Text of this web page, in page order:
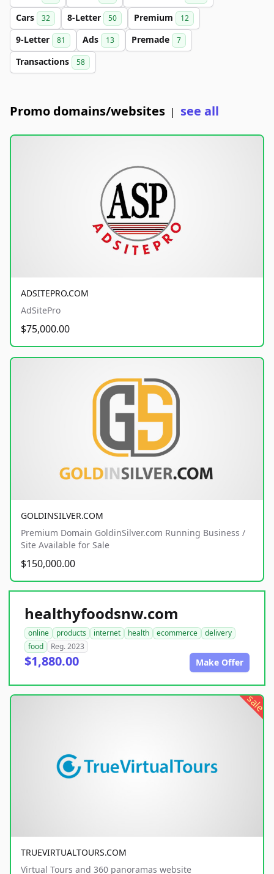
Cars 32 8-Letter 50 Premium 12
9-Letter 81 Ads 13 Premade 7
Transactions 58
Promo domains/websites | see all
ADSITEPRO.COM
AdSitePro
$75,000.00
GOLDINSILVER.COM
Premium Domain GoldinSilver.com Running Business /
Site Available for Sale
$150,000.00
healthyfoodsnw.com
online products internet health ecommerce
delivery
food
Reg. 2023
$1,880.00 Make Offer
sale
TRUEVIRTUALTOURS.COM
Virtual Tours and 360 panoramas website